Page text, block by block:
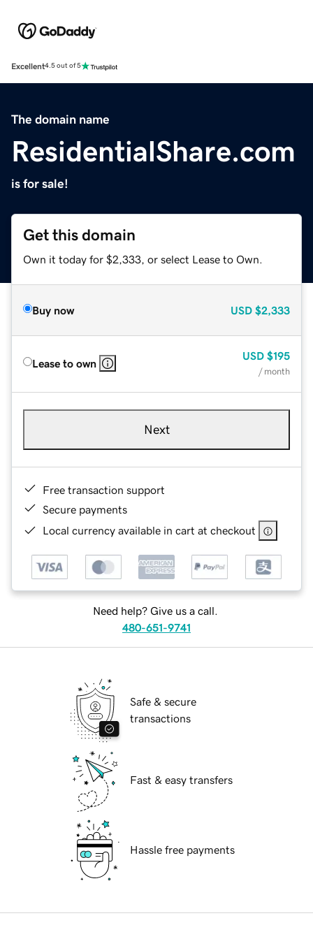
Excellent4.5 out of 5
The domain name
ResidentialShare.com
is for sale!
Get this domain
Own it today for $2,333, or select Lease to Own.
Buy now USD $2,333
Lease to own
USD $195
/ month
Next
Free transaction support
Secure payments
Local currency available in cart at checkout
Need help? Give us a call.
480-651-9741
Safe & secure
transactions
Fast & easy transfers
Hassle free payments